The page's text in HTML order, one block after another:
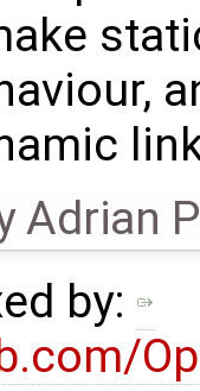
Adrian
by: